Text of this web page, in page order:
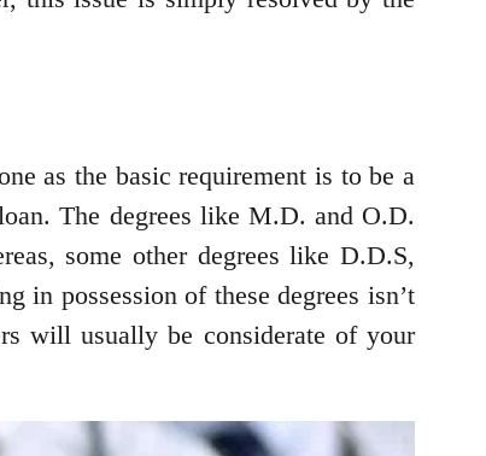
as the basic requirement is to be a
The degrees like M.D. and O.D.
some other degrees like D.D.S,
in possession of these degrees isn’t
will usually be considerate of your